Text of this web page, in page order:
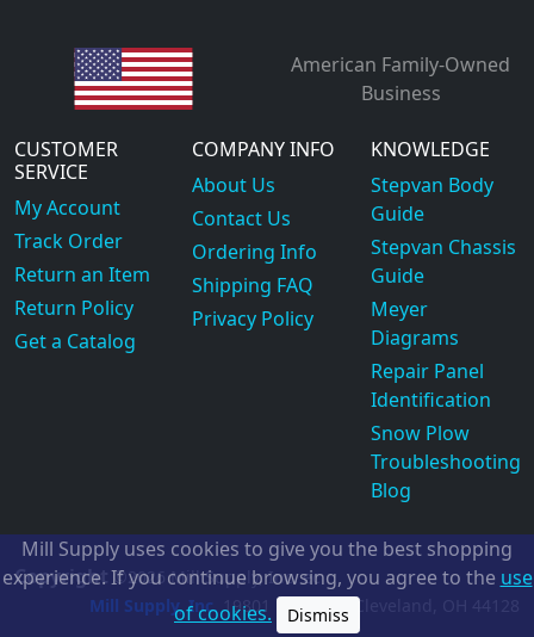
American Family-Owned
Business
CUSTOMER
SERVICE
My Account
Track Order
Return an Item
Return Policy
Get a Catalog
COMPANY INFO
About Us
Contact Us
Ordering Info
Shipping FAQ
Privacy Policy
KNOWLEDGE
Stepvan Body
Guide
Stepvan Chassis
Guide
Meyer
Diagrams
Repair Panel
Identification
Snow Plow
Troubleshooting
Blog
Copyright ©2026Mill Supply, Inc.ec
Mill Supply, Inc. 19801 Miles Rd. Cleveland, OH
Mill Supply uses cookies to give you the best shopping
experience. If you continue browsing, you agree to the use
of cookies.
Dismiss